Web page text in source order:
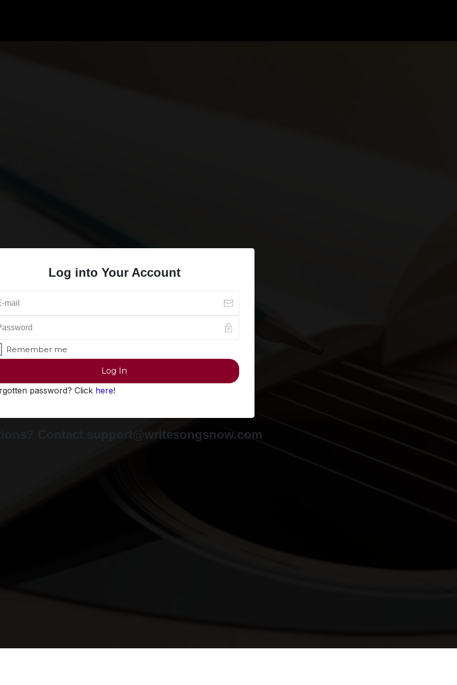
Log into Your Account
Remember me
Log In
password? Click here!
Contact support@writesongsnow.com